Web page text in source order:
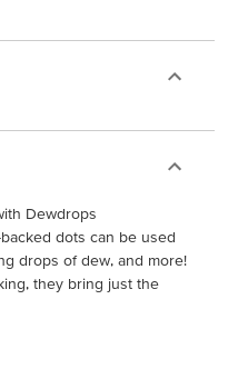
Dewdrops
dots can be used
drops of dew, and more!
they bring just the